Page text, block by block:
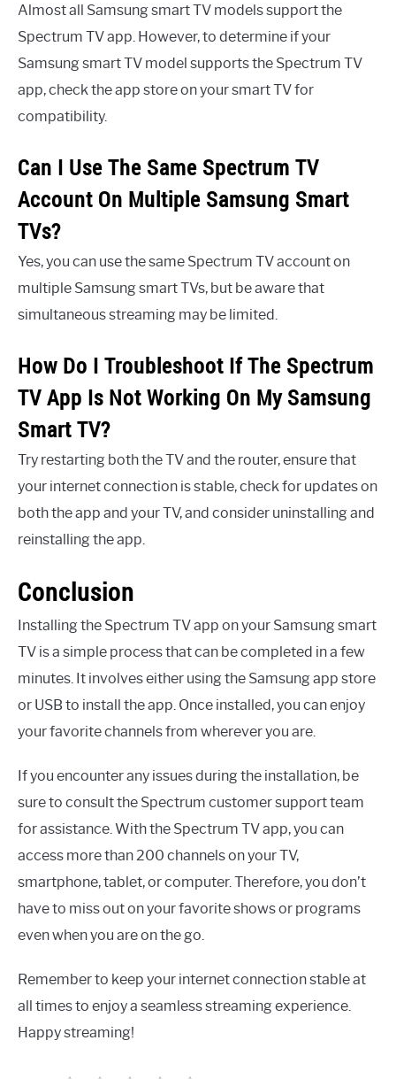
Almost all Samsung smart TV models support the
Spectrum TV app. However, to determine if your
Samsung smart TV model supports the Spectrum TV
app, check the app store on your smart TV for
compatibility.
Can I Use The Same Spectrum TV
Account On Multiple Samsung Smart
TVs?
Yes, you can use the same Spectrum TV account on
multiple Samsung smart TVs, but be aware that
simultaneous streaming may be limited.
How Do I Troubleshoot If The Spectrum
TV App Is Not Working On My Samsung
Smart TV?
Try restarting both the TV and the router, ensure that
your internet connection is stable, check for updates on
both the app and your TV, and consider uninstalling and
reinstalling the app.
Conclusion
Installing the Spectrum TV app on your Samsung smart
TV is a simple process that can be completed in a few
minutes. It involves either using the Samsung app store
or USB to install the app. Once installed, you can enjoy
your favorite channels from wherever you are.
If you encounter any issues during the installation, be
sure to consult the Spectrum customer support team
for assistance. With the Spectrum TV app, you can
access more than 200 channels on your TV,
smartphone, tablet, or computer. Therefore, you don’t
have to miss out on your favorite shows or programs
even when you are on the go.
Remember to keep your internet connection stable at
all times to enjoy a seamless streaming experience.
Happy streaming!